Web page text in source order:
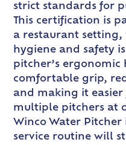
strict standards for
This certification is
a restaurant
hygiene and safety
pitcher’s ergonomic
comfortable grip,
and making it easier
multiple pitchers at
Winco Water
service routine will